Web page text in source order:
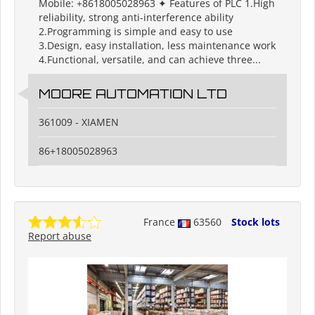
Mobile: +8618005028963 ✦ Features of PLC 1.High
reliability, strong anti-interference ability
2.Programming is simple and easy to use
3.Design, easy installation, less maintenance work
4.Functional, versatile, and can achieve three...
MOORE AUTOMATION LTD
361009 - XIAMEN
86+18005028963
France 63560
Stock lots
Report abuse